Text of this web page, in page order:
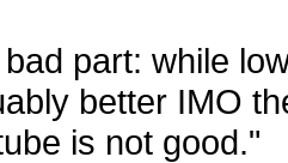
part: while
better IMO
is not good."